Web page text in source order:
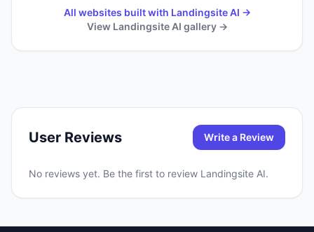
All websites built with Landingsite AI →
View Landingsite AI gallery →
User Reviews Write a Review
No reviews yet. Be the first to review Landingsite AI.